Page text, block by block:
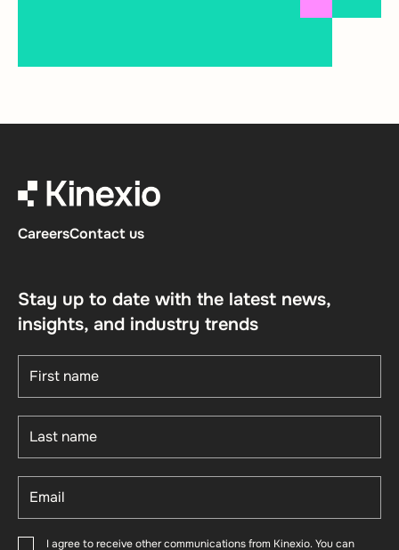
CareersContact us
Stay up to date with the latest news,
insights, and industry trends
I agree to receive other communications from Kinexio. You can